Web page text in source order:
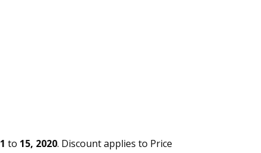
to 15, 2020. Discount applies to Price